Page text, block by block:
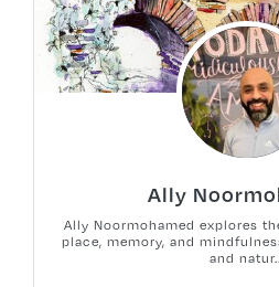
Ally
Ally Noormohamed explores
place, memory, and
and